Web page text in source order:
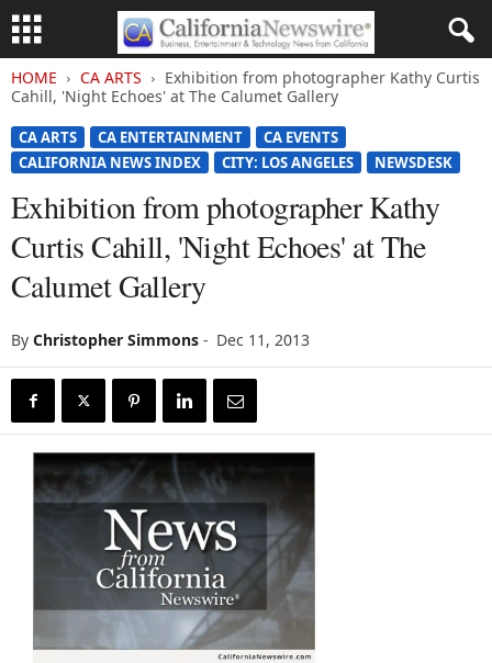
HOME CA ARTS
Exhibition from photographer Kathy Curtis
Cahill, 'Night Echoes' at The Calumet Gallery
CA ARTS CA ENTERTAINMENT
CA EVENTS
CALIFORNIA NEWS INDEX
CITY: LOS ANGELES NEWSDESK
Exhibition from photographer Kathy
Curtis Cahill, 'Night Echoes' at The
Calumet Gallery
By Christopher Simmons - Dec 11, 2013